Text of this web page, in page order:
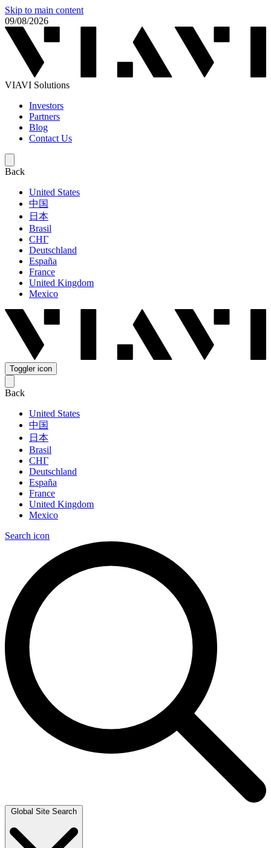
Skip to main content
09/08/2026
VIAVI Solutions
Investors
Partners
Blog
Contact Us
Back
United States
中国
日本
Brasil
СНГ
Deutschland
España
France
United Kingdom
Mexico
Toggler icon
Back
United States
中国
日本
Brasil
СНГ
Deutschland
España
France
United Kingdom
Mexico
Search icon
Global Site Search